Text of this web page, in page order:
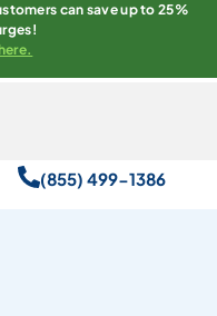
can save up to 25%
(855) 499-1386